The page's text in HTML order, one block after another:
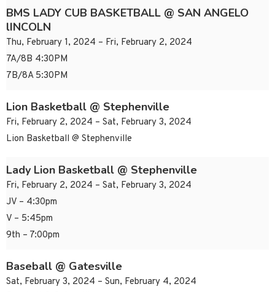
BMS LADY CUB BASKETBALL @ SAN ANGELO
lINCOLN
Thu, February 1, 2024 – Fri, February 2, 2024
7A/8B 4:30PM
7B/8A 5:30PM
Lion Basketball @ Stephenville
Fri, February 2, 2024 – Sat, February 3, 2024
Lion Basketball @ Stephenville
Lady Lion Basketball @ Stephenville
Fri, February 2, 2024 – Sat, February 3, 2024
JV – 4:30pm
V – 5:45pm
9th – 7:00pm
Baseball @ Gatesville
Sat, February 3, 2024 – Sun, February 4, 2024